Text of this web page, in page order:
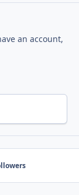
an account,